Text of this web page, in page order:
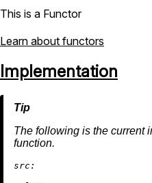
This is a Functor
Learn about functors
Implementation
The following is the current
function.
src: